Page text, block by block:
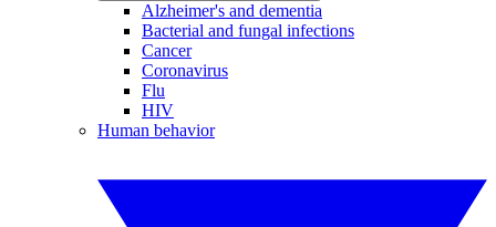
Alzheimer's and dementia
Bacterial and fungal infections
Cancer
Coronavirus
Flu
HIV
Human behavior